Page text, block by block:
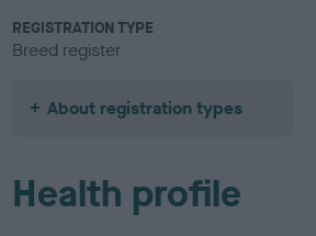
REGISTRATION TYPE
Breed register
About registration types
Health profile